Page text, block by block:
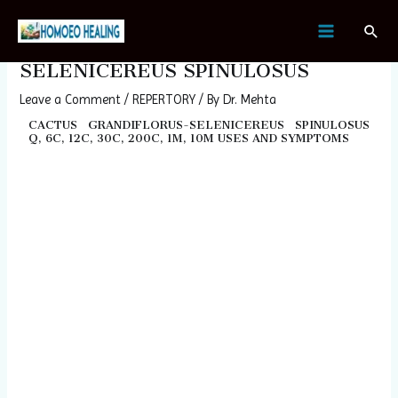
CACTUS GRANDIFLORUS-
SELENICEREUS SPINULOSUS
Leave a Comment / REPERTORY / By Dr. Mehta
CACTUS GRANDIFLORUS-SELENICEREUS SPINULOSUS
Q, 6C, 12C, 30C, 200C, 1M, 10M USES AND SYMPTOMS
navigation